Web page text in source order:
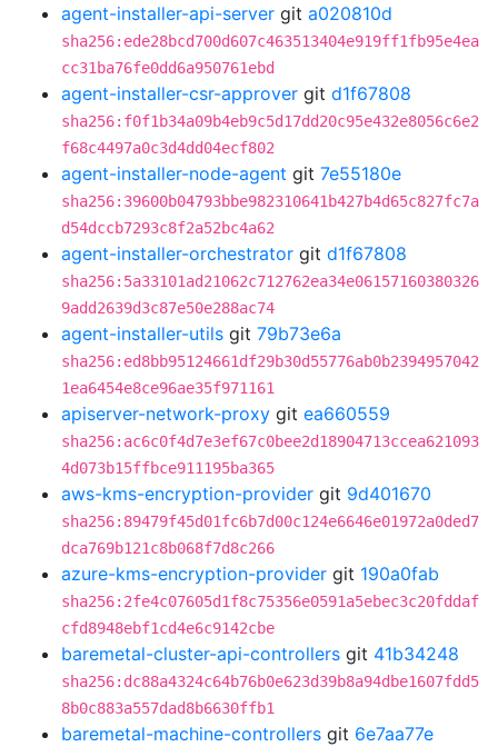
agent-installer-api-server git a020810d
sha256:ede28bcd700d607c463513404e919ff1fb95e4ea
cc31ba76fe0dd6a950761ebd
agent-installer-csr-approver git d1f67808
sha256:f0f1b34a09b4eb9c5d17dd20c95e432e8056c6e2
f68c4497a0c3d4dd04ecf802
agent-installer-node-agent git 7e55180e
sha256:39600b04793bbe982310641b427b4d65c827fc7a
d54dccb7293c8f2a52bc4a62
agent-installer-orchestrator git d1f67808
sha256:5a33101ad21062c712762ea34e06157160380326
9add2639d3c87e50e288ac74
agent-installer-utils git 79b73e6a
sha256:ed8bb95124661df29b30d55776ab0b2394957042
1ea6454e8ce96ae35f971161
apiserver-network-proxy git ea660559
sha256:ac6c0f4d7e3ef67c0bee2d18904713ccea621093
4d073b15ffbce911195ba365
aws-kms-encryption-provider git 9d401670
sha256:89479f45d01fc6b7d00c124e6646e01972a0ded7
dca769b121c8b068f7d8c266
azure-kms-encryption-provider git 190a0fab
sha256:2fe4c07605d1f8c75356e0591a5ebec3c20fddaf
cfd8948ebf1cd4e6c9142cbe
baremetal-cluster-api-controllers git 41b34248
sha256:dc88a4324c64b76b0e623d39b8a94dbe1607fdd5
8b0c883a557dad8b6630ffb1
baremetal-machine-controllers git 6e7aa77e